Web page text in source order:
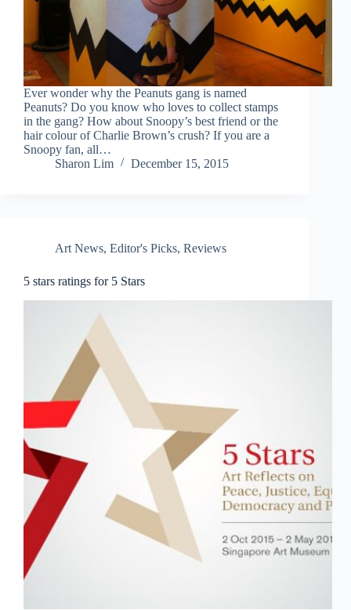
Ever wonder why the Peanuts gang is named
Peanuts? Do you know who loves to collect stamps
in the gang? How about Snoopy’s best friend or the
hair colour of Charlie Brown’s crush? If you are a
Snoopy fan, all…
Sharon Lim
December 15, 2015
Art News, Editor's Picks, Reviews
5 stars ratings for 5 Stars